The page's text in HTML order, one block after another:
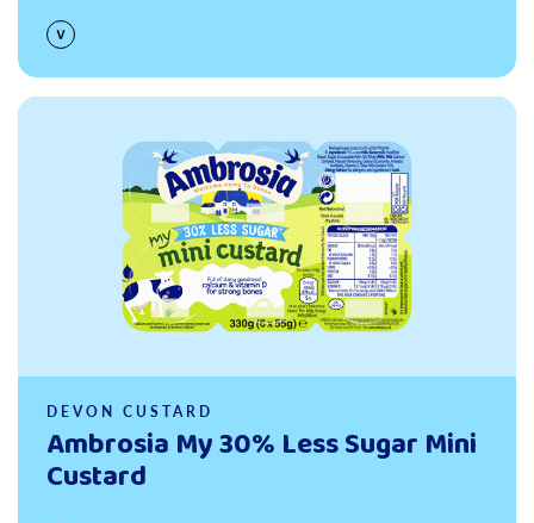
Read more
DEVON CUSTARD
Ambrosia My 30% Less Sugar Mini
Custard